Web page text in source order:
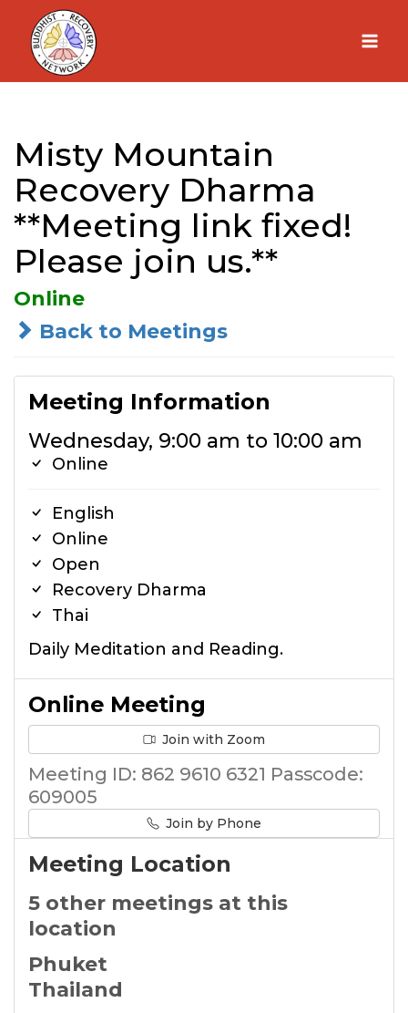
Skip
content
Misty Mountain
Recovery Dharma
**Meeting link fixed!
Please join us.**
Online
Back to Meetings
Meeting Information
Wednesday, 9:00 am to 10:00 am
Online
English
Online
Open
Recovery Dharma
Thai
Daily Meditation and Reading.
Online Meeting
Join with Zoom
Meeting ID: 862 9610 6321 Passcode:
609005
Join by Phone
Meeting Location
5 other meetings at this
location
Phuket
Thailand